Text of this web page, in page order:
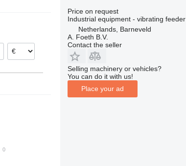
Price on request
Industrial equipment - vibrating feeder
Netherlands, Barneveld
A. Foeth B.V.
Contact the seller
Selling machinery or vehicles?
You can do it with us!
Place your ad